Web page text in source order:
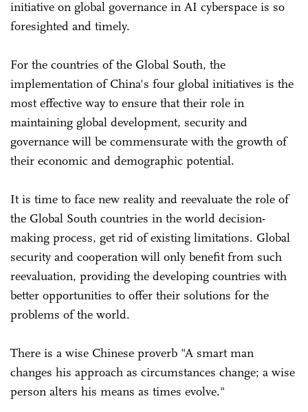
initiative on global governance in AI cyberspace is so
foresighted and timely.
For the countries of the Global South, the
implementation of China's four global initiatives is the
most effective way to ensure that their role in
maintaining global development, security and
governance will be commensurate with the growth of
their economic and demographic potential.
It is time to face new reality and reevaluate the role of
the Global South countries in the world decision-
making process, get rid of existing limitations. Global
security and cooperation will only benefit from such
reevaluation, providing the developing countries with
better opportunities to offer their solutions for the
problems of the world.
There is a wise Chinese proverb "A smart man
changes his approach as circumstances change; a wise
person alters his means as times evolve."